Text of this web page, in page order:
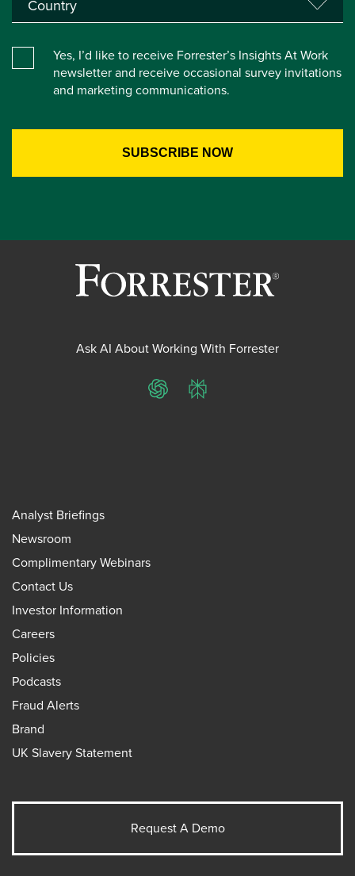
Yes, I’d like to receive Forrester’s Insights At Work
newsletter and receive occasional survey invitations
and marketing communications.
Ask AI About Working With Forrester
ChatGPTPerplexity
Analyst Briefings
Newsroom
Complimentary Webinars
Contact Us
Investor Information
Careers
Policies
Podcasts
Fraud Alerts
Brand
UK Slavery Statement
Request A Demo